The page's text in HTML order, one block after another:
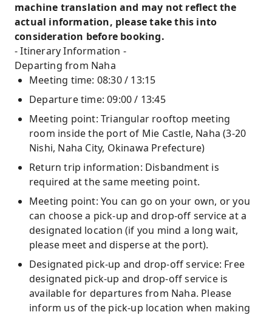
machine translation and may not reflect the
actual information, please take this into
consideration before booking.
- Itinerary Information -
Departing from Naha
Meeting time: 08:30 / 13:15
Departure time: 09:00 / 13:45
Meeting point: Triangular rooftop meeting
room inside the port of Mie Castle, Naha (3-20
Nishi, Naha City, Okinawa Prefecture)
Return trip information: Disbandment is
required at the same meeting point.
Meeting point: You can go on your own, or you
can choose a pick-up and drop-off service at a
designated location (if you mind a long wait,
please meet and disperse at the port).
Designated pick-up and drop-off service: Free
designated pick-up and drop-off service is
available for departures from Naha. Please
inform us of the pick-up location when making